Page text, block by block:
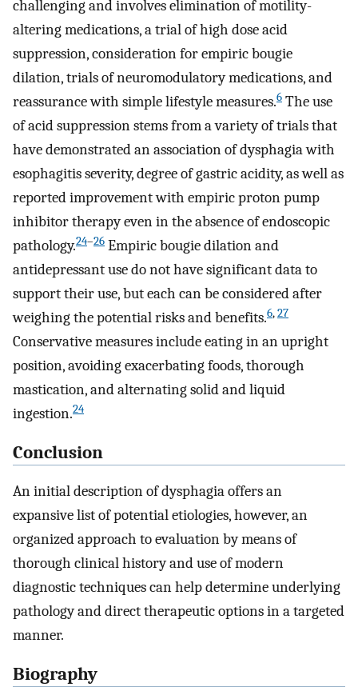
challenging and involves elimination of motility-
altering medications, a trial of high dose acid
suppression, consideration for empiric bougie
dilation, trials of neuromodulatory medications, and
reassurance with simple lifestyle measures.6 The use
of acid suppression stems from a variety of trials that
have demonstrated an association of dysphagia with
esophagitis severity, degree of gastric acidity, as well as
reported improvement with empiric proton pump
inhibitor therapy even in the absence of endoscopic
pathology.24–26 Empiric bougie dilation and
antidepressant use do not have significant data to
support their use, but each can be considered after
weighing the potential risks and benefits.6,27
Conservative measures include eating in an upright
position, avoiding exacerbating foods, thorough
mastication, and alternating solid and liquid
ingestion.24
Conclusion
An initial description of dysphagia offers an
expansive list of potential etiologies, however, an
organized approach to evaluation by means of
thorough clinical history and use of modern
diagnostic techniques can help determine underlying
pathology and direct therapeutic options in a targeted
manner.
Biography